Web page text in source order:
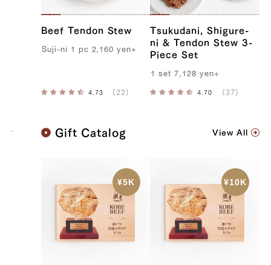
Beef Tendon Stew
Suji-ni 1 pc 2,160 yen+
Tsukudani, Shigure-
ni & Tendon Stew 3-
Piece Set
1 set 7,128 yen+
K
e
B
e
Gift Catalog View All